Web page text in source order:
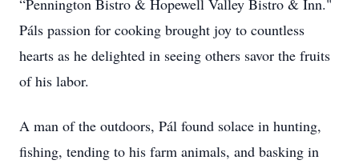
“Pennington Bistro & Hopewell Valley Bistro & Inn."
Páls passion for cooking brought joy to countless
hearts as he delighted in seeing others savor the fruits
of his labor.
A man of the outdoors, Pál found solace in hunting,
fishing, tending to his farm animals, and basking in